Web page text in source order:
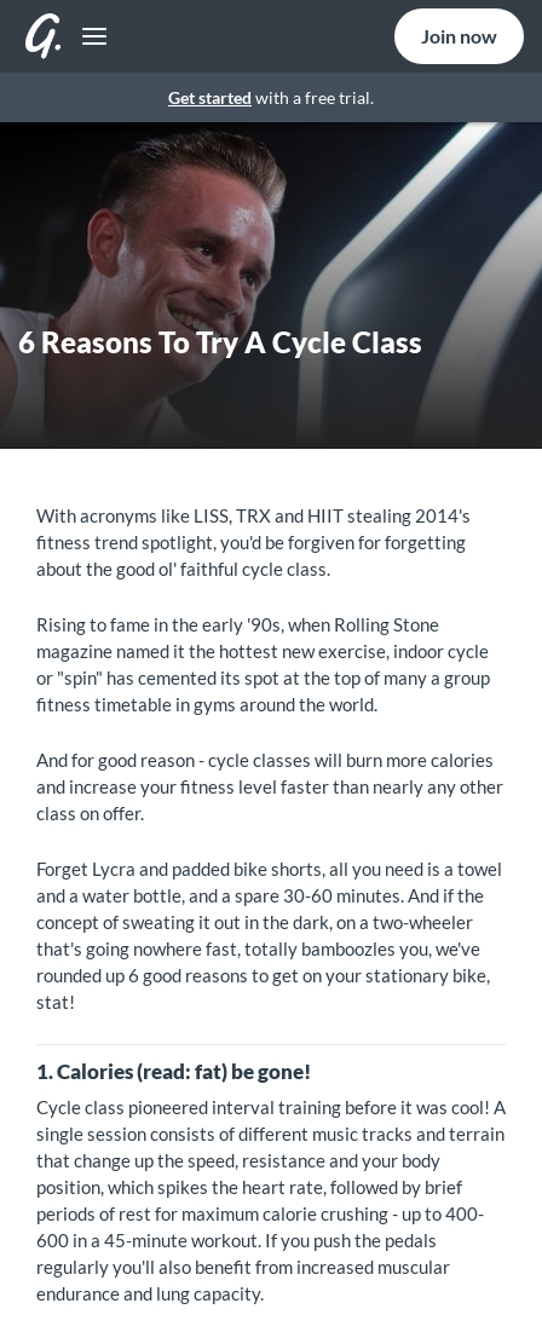
Get started with a free trial.
Join now
6 Reasons To Try A Cycle Class
With acronyms like LISS, TRX and HIIT stealing 2014's
fitness trend spotlight, you'd be forgiven for forgetting
about the good ol' faithful cycle class.
Rising to fame in the early '90s, when Rolling Stone
magazine named it the hottest new exercise, indoor cycle
or "spin" has cemented its spot at the top of many a group
fitness timetable in gyms around the world.
And for good reason - cycle classes will burn more calories
and increase your fitness level faster than nearly any other
class on offer.
Forget Lycra and padded bike shorts, all you need is a towel
and a water bottle, and a spare 30-60 minutes. And if the
concept of sweating it out in the dark, on a two-wheeler
that's going nowhere fast, totally bamboozles you, we've
rounded up 6 good reasons to get on your stationary bike,
stat!
1. Calories (read: fat) be gone!
Cycle class pioneered interval training before it was cool! A
single session consists of different music tracks and terrain
that change up the speed, resistance and your body
position, which spikes the heart rate, followed by brief
periods of rest for maximum calorie crushing - up to 400-
600 in a 45-minute workout. If you push the pedals
regularly you'll also benefit from increased muscular
endurance and lung capacity.